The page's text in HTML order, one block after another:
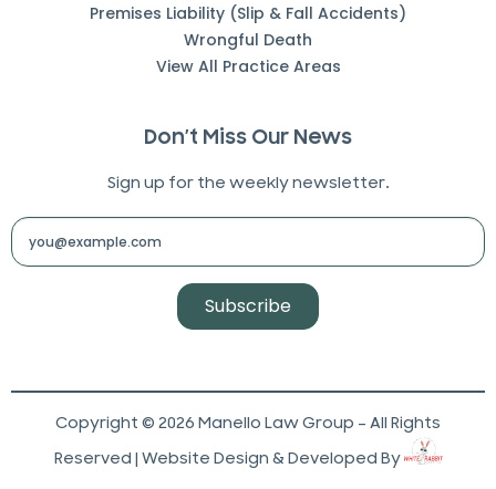
Premises Liability (Slip & Fall Accidents)
Wrongful Death
View All Practice Areas
Don’t Miss Our News
Sign up for the weekly newsletter.
Subscribe
Copyright © 2026 Manello Law Group – All Rights
Reserved | Website Design & Developed By